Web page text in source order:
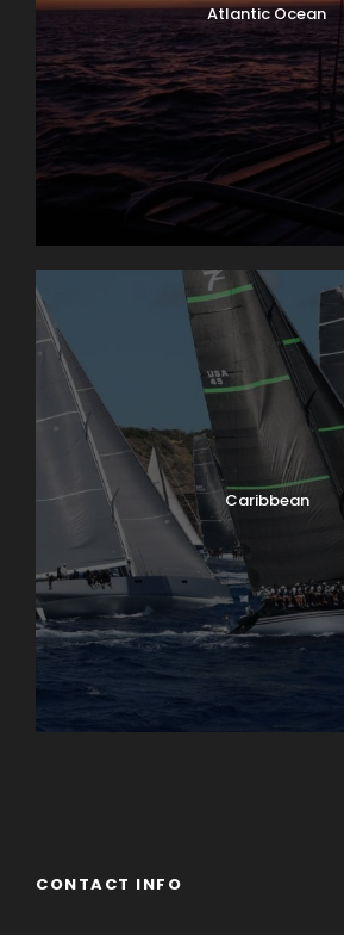
Atlantic Ocean
Caribbean
CONTACT INFO